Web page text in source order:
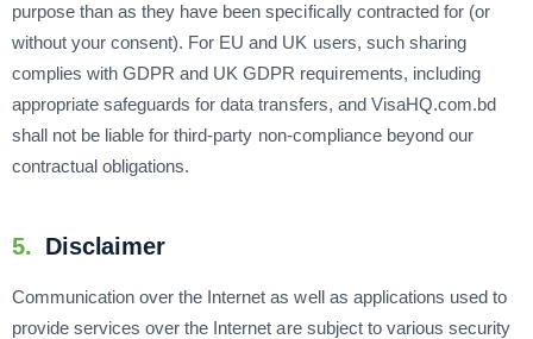
purpose than as they have been specifically contracted for (or
without your consent). For EU and UK users, such sharing
complies with GDPR and UK GDPR requirements, including
appropriate safeguards for data transfers, and VisaHQ.com.bd
shall not be liable for third-party non-compliance beyond our
contractual obligations.
5. Disclaimer
Communication over the Internet as well as applications used to
provide services over the Internet are subject to various security